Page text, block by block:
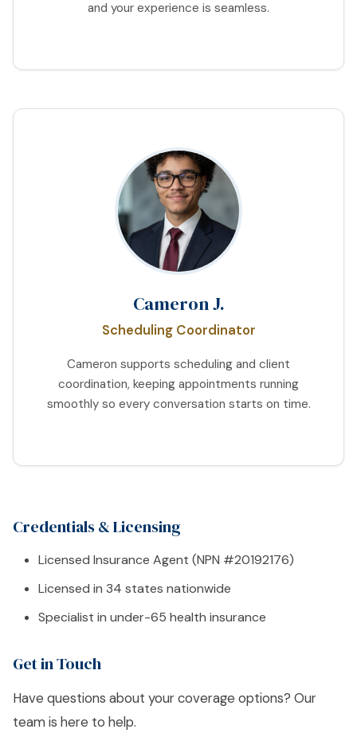
and your experience is seamless.
Cameron J.
Scheduling Coordinator
Cameron supports scheduling and client
coordination, keeping appointments running
smoothly so every conversation starts on time.
Credentials & Licensing
Licensed Insurance Agent (NPN #20192176)
Licensed in 34 states nationwide
Specialist in under-65 health insurance
Get in Touch
Have questions about your coverage options? Our
team is here to help.